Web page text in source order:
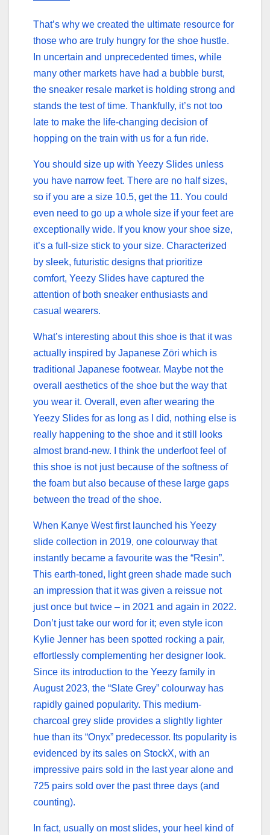
That’s why we created the ultimate resource for
those who are truly hungry for the shoe hustle.
In uncertain and unprecedented times, while
many other markets have had a bubble burst,
the sneaker resale market is holding strong and
stands the test of time. Thankfully, it’s not too
late to make the life-changing decision of
hopping on the train with us for a fun ride.
You should size up with Yeezy Slides unless
you have narrow feet. There are no half sizes,
so if you are a size 10.5, get the 11. You could
even need to go up a whole size if your feet are
exceptionally wide. If you know your shoe size,
it’s a full-size stick to your size. Characterized
by sleek, futuristic designs that prioritize
comfort, Yeezy Slides have captured the
attention of both sneaker enthusiasts and
casual wearers.
What’s interesting about this shoe is that it was
actually inspired by Japanese Zōri which is
traditional Japanese footwear. Maybe not the
overall aesthetics of the shoe but the way that
you wear it. Overall, even after wearing the
Yeezy Slides for as long as I did, nothing else is
really happening to the shoe and it still looks
almost brand-new. I think the underfoot feel of
this shoe is not just because of the softness of
the foam but also because of these large gaps
between the tread of the shoe.
When Kanye West first launched his Yeezy
slide collection in 2019, one colourway that
instantly became a favourite was the “Resin”.
This earth-toned, light green shade made such
an impression that it was given a reissue not
just once but twice – in 2021 and again in 2022.
Don’t just take our word for it; even style icon
Kylie Jenner has been spotted rocking a pair,
effortlessly complementing her designer look.
Since its introduction to the Yeezy family in
August 2023, the “Slate Grey” colourway has
rapidly gained popularity. This medium-
charcoal grey slide provides a slightly lighter
hue than its “Onyx” predecessor. Its popularity is
evidenced by its sales on StockX, with an
impressive pairs sold in the last year alone and
725 pairs sold over the past three days (and
counting).
In fact, usually on most slides, your heel kind of